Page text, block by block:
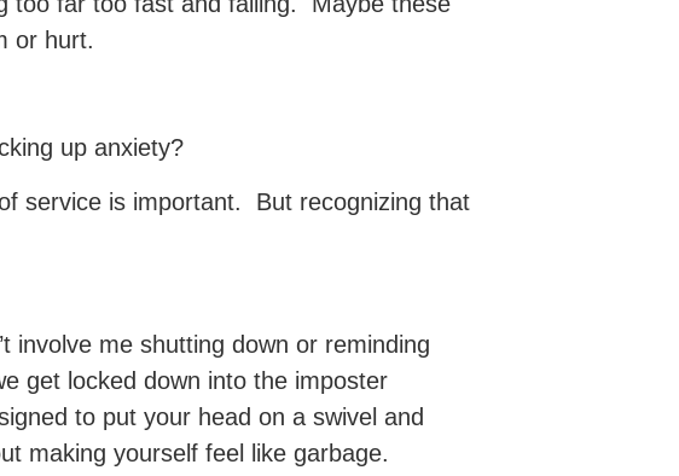
or hurt.
up anxiety?
service is important. But recognizing that
involve me shutting down or reminding
get locked down into the imposter
to put your head on a swivel and
making yourself feel like garbage.